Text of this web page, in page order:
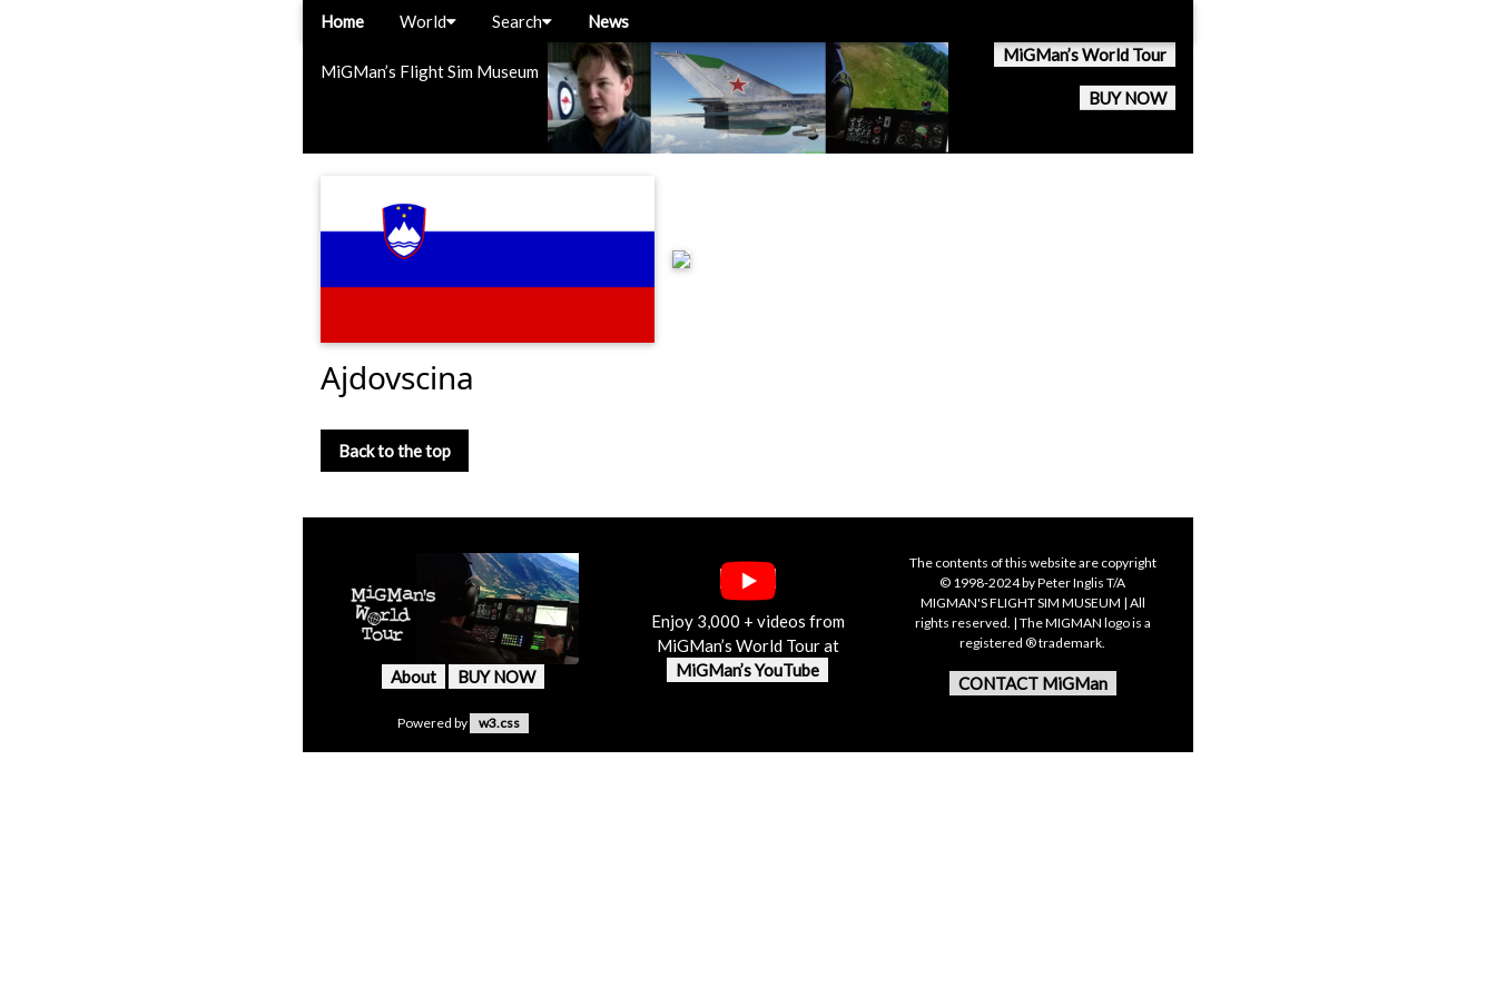
MiGMan’s Flight Sim Museum
MiGMan’s World Tour
BUY NOW
Home World Search News
Ajdovscina
Back to the top
About BUY NOW
Enjoy 3,000 + videos from
MiGMan’s World Tour at
MiGMan’s YouTube
The contents of this website are copyright
© 1998-2024 by Peter Inglis T/A
MIGMAN'S FLIGHT SIM MUSEUM | All
rights reserved. | The MIGMAN logo is a
registered ® trademark.
CONTACT MiGMan
Powered by w3.css